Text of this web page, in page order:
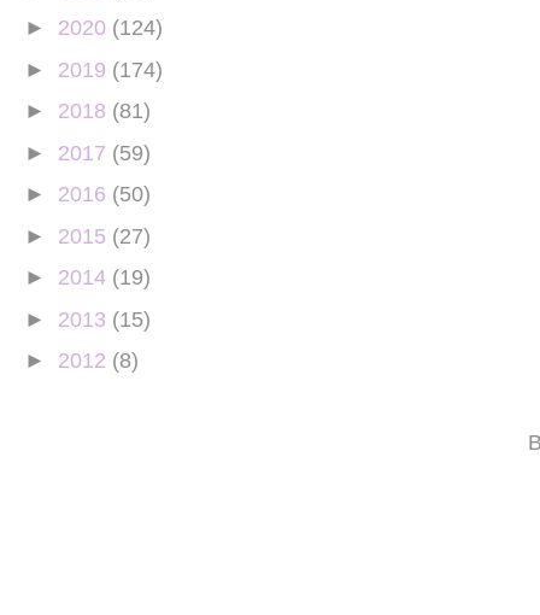
► 2020 (124)
► 2019 (174)
► 2018 (81)
► 2017 (59)
► 2016 (50)
► 2015 (27)
► 2014 (19)
► 2013 (15)
► 2012 (8)